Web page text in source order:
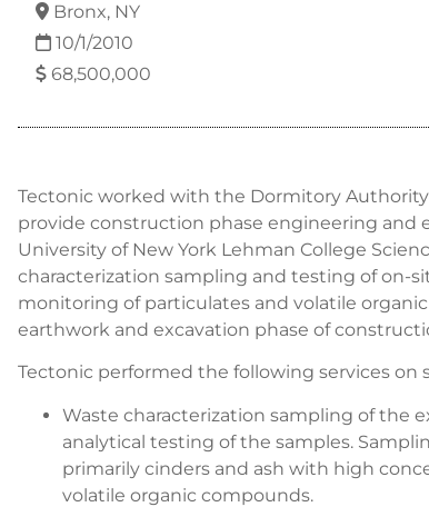
Bronx, NY
10/1/2010
68,500,000
Tectonic worked with the Dormitory
provide construction phase engineering and
University of New York Lehman College
characterization sampling and testing of on-
monitoring of particulates and volatile
earthwork and excavation phase of
Tectonic performed the following services on
Waste characterization sampling of the
analytical testing of the samples.
primarily cinders and ash with high
volatile organic compounds.